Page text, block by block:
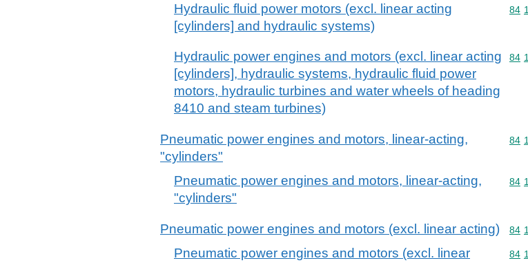
Hydraulic fluid power motors (excl. linear acting
[cylinders] and hydraulic systems)
84
Hydraulic power engines and motors (excl. linear acting
[cylinders], hydraulic systems, hydraulic fluid power
motors, hydraulic turbines and water wheels of heading
8410 and steam turbines)
84
Pneumatic power engines and motors, linear-acting,
"cylinders"
84
Pneumatic power engines and motors, linear-acting,
"cylinders"
84
Pneumatic power engines and motors (excl. linear acting) 84
Pneumatic power engines and motors (excl. linear
84